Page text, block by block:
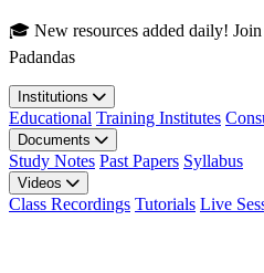
Skip to main content
🎓 New resources added daily!
Padandas
Institutions
Educational Training Institutes
Documents
Study Notes Past Papers Syllabus
Videos
Class Recordings Tutorials Live